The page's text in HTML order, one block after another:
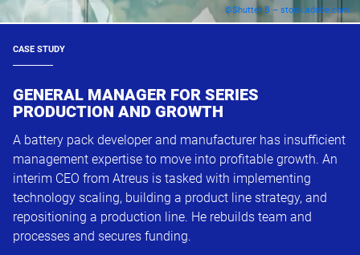
©Shutter B – stock.adobe.com
CASE STUDY
GENERAL MANAGER FOR SERIES
PRODUCTION AND GROWTH
A battery pack developer and manufacturer has insufficient
management expertise to move into profitable growth. An
interim CEO from Atreus is tasked with implementing
technology scaling, building a product line strategy, and
repositioning a production line. He rebuilds team and
processes and secures funding.